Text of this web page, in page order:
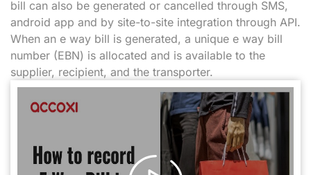
bill can also be generated or cancelled through SMS,
android app and by site-to-site integration through API.
When an e way bill is generated, a unique e way bill
number (EBN) is allocated and is available to the
supplier, recipient, and the transporter.